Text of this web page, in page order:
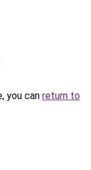
you can return to